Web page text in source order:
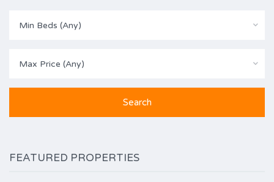
Min Beds (Any)
Max Price (Any)
FEATURED PROPERTIES